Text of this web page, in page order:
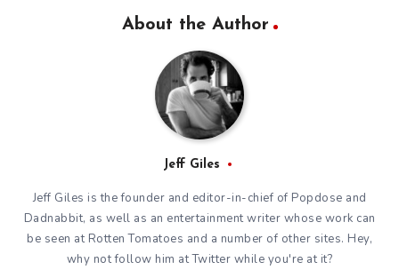
About the Author
Jeff Giles
Jeff Giles is the founder and editor-in-chief of Popdose and
Dadnabbit, as well as an entertainment writer whose work can
be seen at Rotten Tomatoes and a number of other sites. Hey,
why not follow him atTwitter while you're at it?